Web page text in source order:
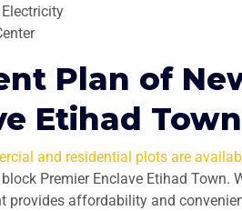
Plan of
Etihad Town
and residential plots are
Premier Enclave Etihad Town.
provides affordability and